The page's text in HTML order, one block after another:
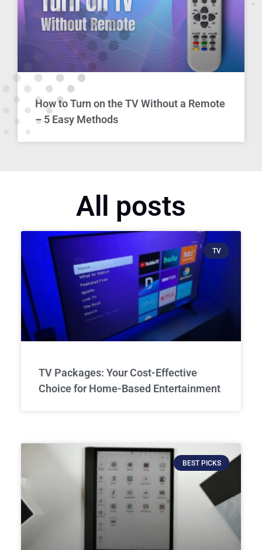
How to Turn on the TV Without a Remote
– 5 Easy Methods
All posts
TV
TV Packages: Your Cost-Effective
Choice for Home-Based Entertainment
BEST PICKS